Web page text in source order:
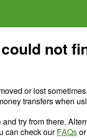
not
or lost
transfers when
try from there.
can check ourFAQsor